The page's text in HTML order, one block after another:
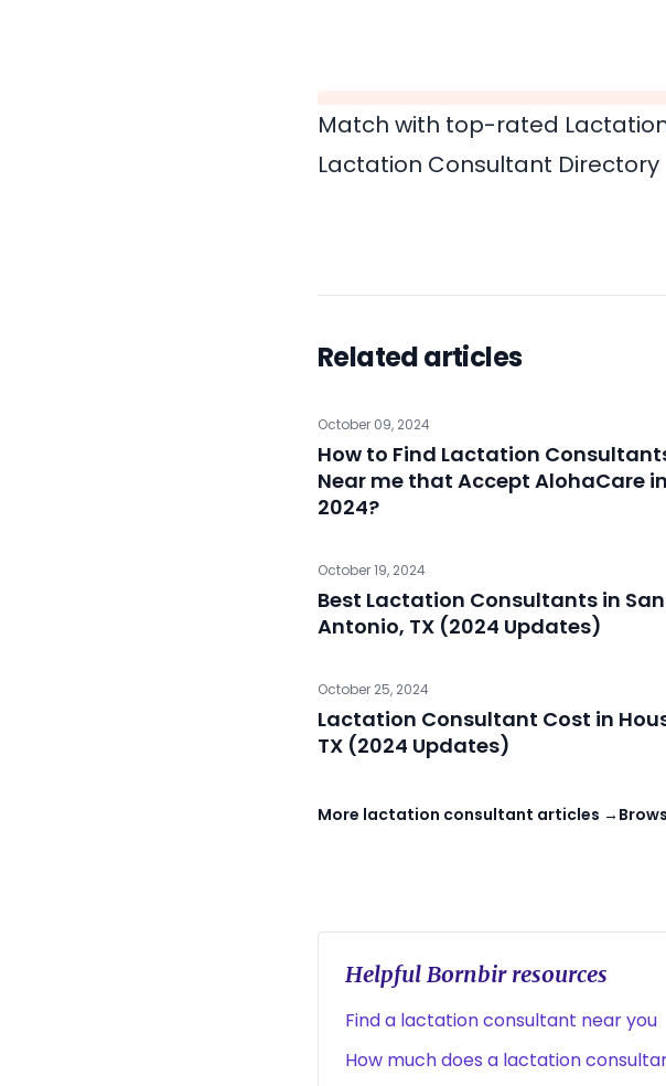
Match with top-rated
Lactation Consultant Directory
Related articles
October 09, 2024
How to Find Lactation
Near me that Accept AlohaCare in
2024?
October 19, 2024
Best Lactation Consultants in San
Antonio, TX (2024 Updates)
October 25, 2024
Lactation Consultant Cost in
TX (2024 Updates)
More lactation consultant articles →
Helpful Bornbir resources
Find a lactation consultant near you
How much does a lactation